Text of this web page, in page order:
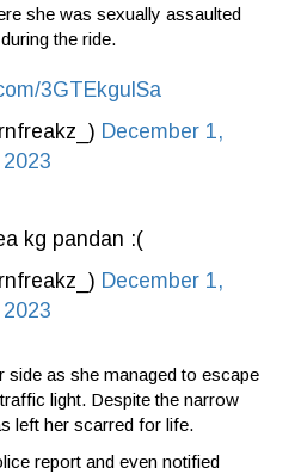
she was sexually assaulted
the ride.
3GTEkgulSa
December 1,
2023
kg pandan :(
December 1,
2023
side as she managed to escape
light. Despite the narrow
left her scarred for life.
report and even notified